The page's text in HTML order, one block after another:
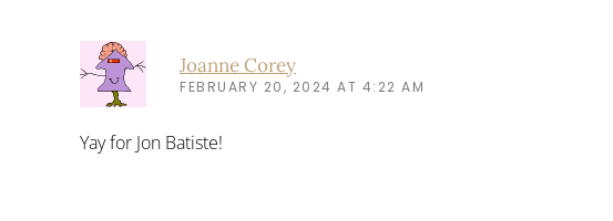
Joanne Corey
FEBRUARY 20, 2024 AT 4:22 AM
Yay for Jon Batiste!